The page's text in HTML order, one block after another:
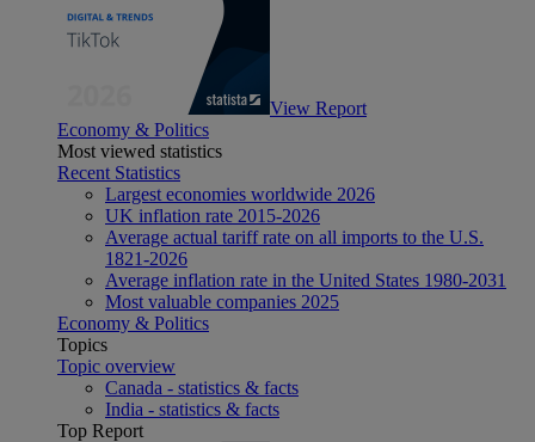
View Report
Economy & Politics
Most viewed statistics
Recent Statistics
Largest economies worldwide 2026
UK inflation rate 2015-2026
Average actual tariff rate on all imports to the U.S.
1821-2026
Average inflation rate in the United States 1980-2031
Most valuable companies 2025
Economy & Politics
Topics
Topic overview
Canada - statistics & facts
India - statistics & facts
Top Report